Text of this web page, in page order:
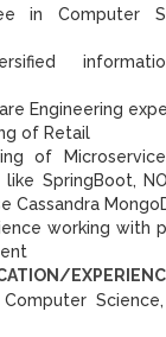
in Computer
Engineering
of Retail
of
SpringBoot,
Cassandra
working with